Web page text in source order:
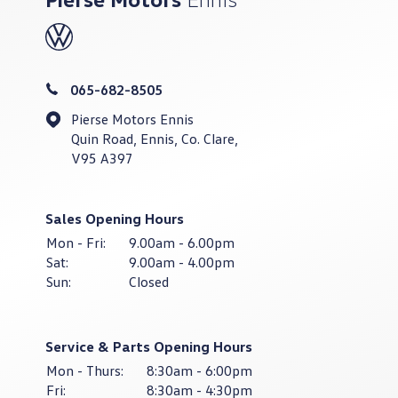
065-682-8505
Pierse Motors Ennis
Quin Road, Ennis, Co. Clare,
V95 A397
Sales Opening Hours
Mon - Fri:
9.00am - 6.00pm
Sat:
9.00am - 4.00pm
Sun:
Closed
Service & Parts Opening Hours
Mon - Thurs:
8:30am - 6:00pm
Fri:
8:30am - 4:30pm